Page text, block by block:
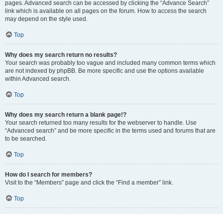
pages. Advanced search can be accessed by clicking the “Advance Search”
link which is available on all pages on the forum. How to access the search
may depend on the style used.
Top
Why does my search return no results?
Your search was probably too vague and included many common terms which
are not indexed by phpBB. Be more specific and use the options available
within Advanced search.
Top
Why does my search return a blank page!?
Your search returned too many results for the webserver to handle. Use
“Advanced search” and be more specific in the terms used and forums that are
to be searched.
Top
How do I search for members?
Visit to the “Members” page and click the “Find a member” link.
Top